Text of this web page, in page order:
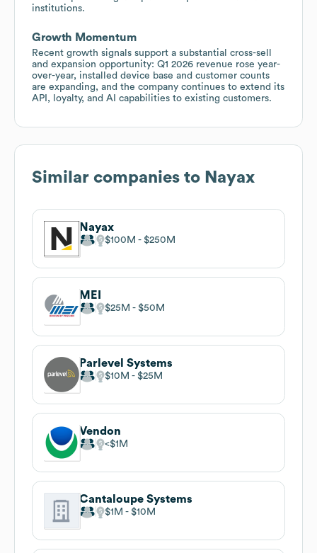
institutions.
Growth Momentum
Recent growth signals support a substantial cross-sell
and expansion opportunity: Q1 2026 revenue rose year-
over-year, installed device base and customer counts
are expanding, and the company continues to extend its
API, loyalty, and AI capabilities to existing customers.
Similar companies to Nayax
Nayax
$100M $250M
MEI
$25M $50M
Parlevel Systems
$10M $25M
Vendon
$1M
Cantaloupe Systems
$1M $10M